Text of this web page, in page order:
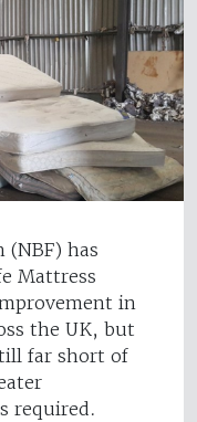
(NBF) has
Mattress
in
the UK, but
far short of
required.